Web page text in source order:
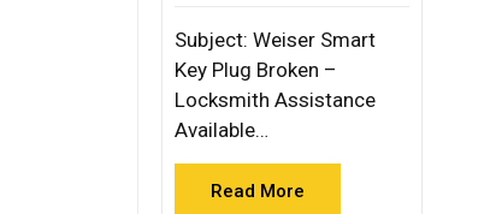
Subject: Weiser Smart
Key Plug Broken –
Locksmith Assistance
Available…
Read More